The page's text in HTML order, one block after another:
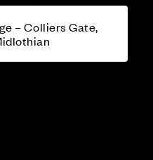
– Colliers Gate,